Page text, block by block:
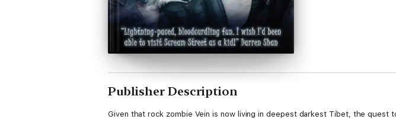
Publisher Description
Given that rock zombie Vein is now living in deepest darkest Tibet, the